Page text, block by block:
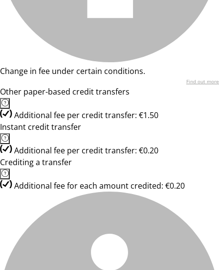
Change in fee under certain conditions.
Find out more
Other paper-based credit transfers
Additional fee per credit transfer: €1.50
Instant credit transfer
Additional fee per credit transfer: €0.20
Crediting a transfer
Additional fee for each amount credited: €0.20